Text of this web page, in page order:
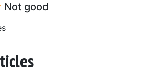
Not good